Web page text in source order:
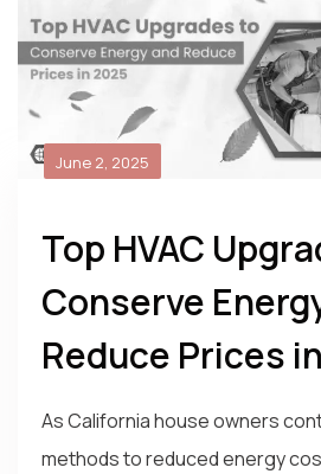
June 2, 2025
Top HVAC
Conserve
Reduce Prices
As California house owners
methods to reduced energy